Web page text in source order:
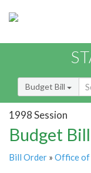
Budget Bill
1998 Session
Budget
Bill Order » Office